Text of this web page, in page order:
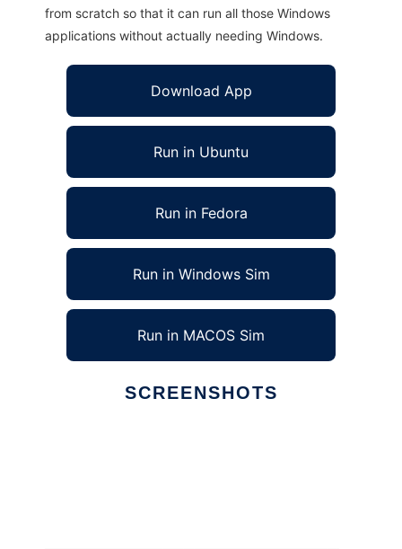
from scratch so that it can run all those Windows
applications without actually needing Windows.
Download App
Run in Ubuntu
Run in Fedora
Run in Windows Sim
Run in MACOS Sim
SCREENSHOTS